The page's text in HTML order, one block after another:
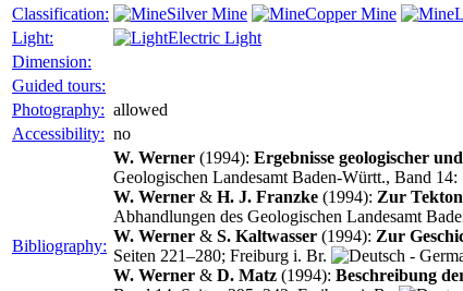
Classification:
Silver Mine Copper Mine
Light:
Electric Light
Dimension:
Guided tours:
Photography: allowed
Accessibility: no
Bibliography:
W. Werner (1994): Ergebnisse geologischer
Geologischen Landesamt Baden‑Württ., Band
W. Werner & H. J. Franzke (1994): Zur
Abhandlungen des Geologischen Landesamt
W. Werner & S. Kaltwasser (1994): Zur
Seiten 221–280; Freiburg i. Br.
W. Werner & D. Matz (1994): Beschreibung